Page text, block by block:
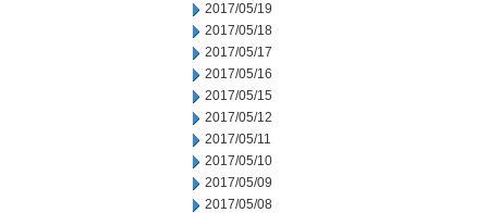
2017/05/19
2017/05/18
2017/05/17
2017/05/16
2017/05/15
2017/05/12
2017/05/11
2017/05/10
2017/05/09
2017/05/08